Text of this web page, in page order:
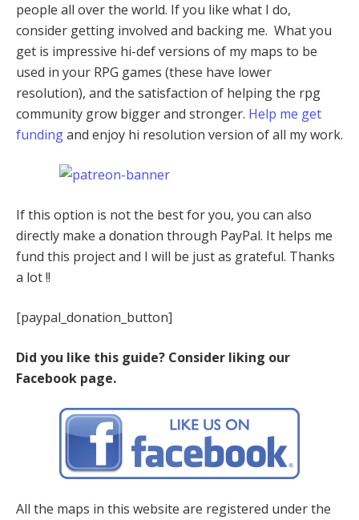
people all over the world. If you like what I do,
consider getting involved and backing me. What you
get is impressive hi-def versions of my maps to be
used in your RPG games (these have lower
resolution), and the satisfaction of helping the rpg
community grow bigger and stronger. Help me get
fundingand enjoy hi resolution version of all my work.
If this option is not the best for you, you can also
directly make a donation through PayPal. It helps me
fund this project and I will be just as grateful. Thanks
a lot !!
[paypal_donation_button]
Did you like this guide? Consider liking our
Facebook page.
All the maps in this website are registered under the